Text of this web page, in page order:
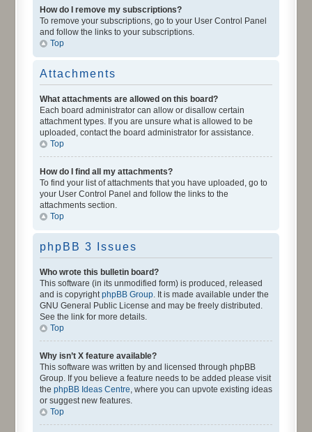
How do I remove my subscriptions?
To remove your subscriptions, go to your User Control Panel
and follow the links to your subscriptions.
Top
Attachments
What attachments are allowed on this board?
Each board administrator can allow or disallow certain
attachment types. If you are unsure what is allowed to be
uploaded, contact the board administrator for assistance.
Top
How do I find all my attachments?
To find your list of attachments that you have uploaded, go to
your User Control Panel and follow the links to the
attachments section.
Top
phpBB 3 Issues
Who wrote this bulletin board?
This software (in its unmodified form) is produced, released
and is copyrightphpBB Group. It is made available under the
GNU General Public License and may be freely distributed.
See the link for more details.
Top
Why isn’t X feature available?
This software was written by and licensed through phpBB
Group. If you believe a feature needs to be added please visit
the phpBB Ideas Centre, where you can upvote existing ideas
or suggest new features.
Top